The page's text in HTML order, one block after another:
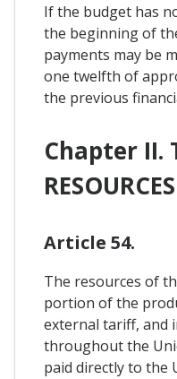
If the budget has
the beginning of
payments may be
one twelfth of
the previous
Chapter II.
RESOURCES
Article 54.
The resources of
portion of the
external tariff, and
throughout the
paid directly to the